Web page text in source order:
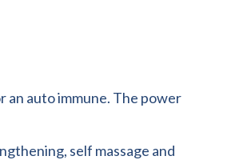
an auto immune. The power
self massage and